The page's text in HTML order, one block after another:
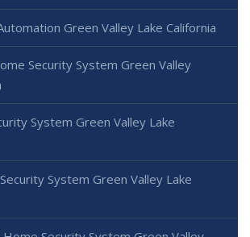
Green Valley Lake California
Security System Green Valley
System Green Valley Lake
System Green Valley Lake